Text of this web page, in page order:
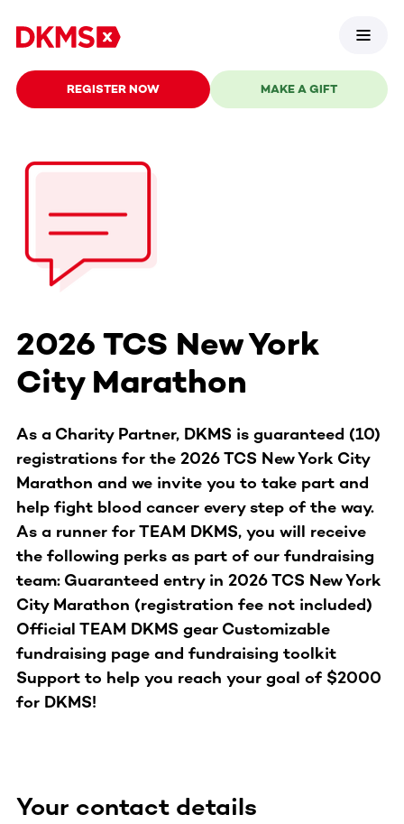
REGISTER NOW MAKE A GIFT
2026 TCS New York
City Marathon
As a Charity Partner, DKMS is guaranteed (10)
registrations for the 2026 TCS New York City
Marathon and we invite you to take part and
help fight blood cancer every step of the way.
As a runner for TEAM DKMS, you will receive
the following perks as part of our fundraising
team: Guaranteed entry in 2026 TCS New York
City Marathon (registration fee not included)
Official TEAM DKMS gear Customizable
fundraising page and fundraising toolkit
Support to help you reach your goal of $2000
for DKMS!
Your contact details